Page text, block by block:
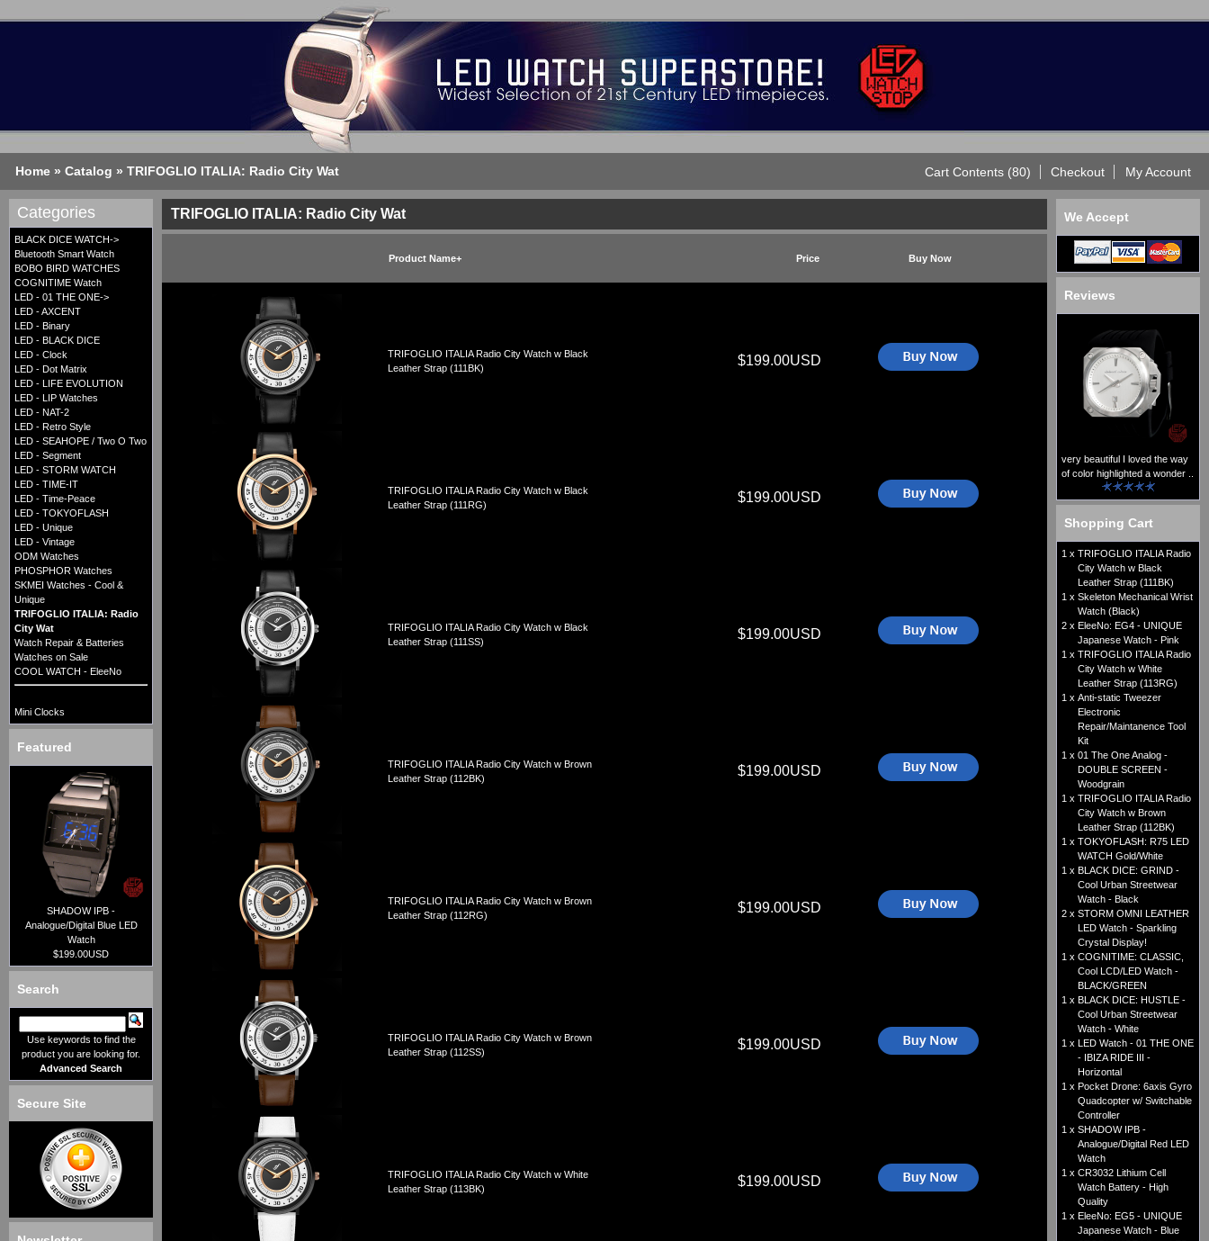
Home » Catalog » TRIFOGLIO ITALIA: Radio City Wat Cart Contents (80) Checkout My Account
Categories
BLACK DICE WATCH->
Bluetooth Smart Watch
BOBO BIRD WATCHES
COGNITIME Watch
LED - 01 THE ONE->
LED - AXCENT
LED - Binary
LED - BLACK DICE
LED - Clock
LED - Dot Matrix
LED - LIFE EVOLUTION
LED - LIP Watches
LED - NAT-2
LED - Retro Style
LED - SEAHOPE / Two O Two
LED - Segment
LED - STORM WATCH
LED - TIME-IT
LED - Time-Peace
LED - TOKYOFLASH
LED - Unique
LED - Vintage
ODM Watches
PHOSPHOR Watches
SKMEI Watches - Cool &
Unique
TRIFOGLIO ITALIA: Radio
City Wat
Watch Repair & Batteries
Watches on Sale
COOL WATCH - EleeNo
Mini Clocks
Featured
SHADOW IPB -
Analogue/Digital Blue LED
Watch
$199.00USD
Search
Use keywords to find the
product you are looking for.
Advanced Search
Secure Site
TRIFOGLIO ITALIA: Radio City Wat
Product Name+ Price Buy Now
TRIFOGLIO ITALIA Radio City Watch w Black
Leather Strap (111BK)
$199.00USD
TRIFOGLIO ITALIA Radio City Watch w Black
Leather Strap (111RG)
$199.00USD
TRIFOGLIO ITALIA Radio City Watch w Black
Leather Strap (111SS)
$199.00USD
TRIFOGLIO ITALIA Radio City Watch w Brown
Leather Strap (112BK)
$199.00USD
TRIFOGLIO ITALIA Radio City Watch w Brown
Leather Strap (112RG)
$199.00USD
TRIFOGLIO ITALIA Radio City Watch w Brown
Leather Strap (112SS)
$199.00USD
TRIFOGLIO ITALIA Radio City Watch w White
Leather Strap (113BK)
$199.00USD
We Accept
Reviews
very beautiful I loved the way
of color highlighted a wonder ..
Shopping Cart
1 x TRIFOGLIO ITALIA Radio
City Watch w Black
Leather Strap (111BK)
1 x Skeleton Mechanical Wrist
Watch (Black)
2 x EleeNo: EG4 - UNIQUE
Japanese Watch - Pink
1 x TRIFOGLIO ITALIA Radio
City Watch w White
Leather Strap (113RG)
1 x Anti-static Tweezer
Electronic
Repair/Maintanence Tool
Kit
1 x 01 The One Analog -
DOUBLE SCREEN -
Woodgrain
1 x TRIFOGLIO ITALIA Radio
City Watch w Brown
Leather Strap (112BK)
1 x TOKYOFLASH: R75 LED
WATCH Gold/White
1 x BLACK DICE: GRIND -
Cool Urban Streetwear
Watch - Black
2 x STORM OMNI LEATHER
LED Watch - Sparkling
Crystal Display!
1 x COGNITIME: CLASSIC,
Cool LCD/LED Watch -
BLACK/GREEN
1 x BLACK DICE: HUSTLE -
Cool Urban Streetwear
Watch - White
1 x
LED Watch - 01 THE ONE
- IBIZA RIDE III -
Horizontal
1 x Pocket Drone: 6axis Gyro
Quadcopter w/ Switchable
Controller
1 x SHADOW IPB -
Analogue/Digital Red LED
Watch
1 x CR3032 Lithium Cell
Watch Battery - High
Quality
1 x EleeNo: EG5 - UNIQUE
Japanese Watch - Blue